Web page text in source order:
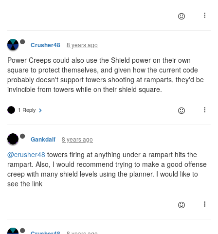
Crusher48 8 years ago
Power Creeps could also use the Shield power on their own
square to protect themselves, and given how the current code
probably doesn't support towers shooting at ramparts, they'd be
invincible from towers while on their shield square.
1 Reply
Gankdalf 8 years ago
@crusher48 towers firing at anything under a rampart hits the
rampart. Also, I would recommend trying to make a good offense
creep with many shield levels using the planner. I would like to
see the link